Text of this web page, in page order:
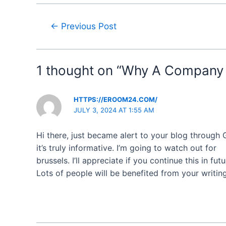
← Previous Post
1 thought on “Why A
HTTPS://EROOM24.COM/
JULY 3, 2024 AT 1:55 AM
Hi there, just became alert to your blog through
it’s truly informative. I’m going to watch out for
brussels. I’ll appreciate if you continue this in
Lots of people will be benefited from your